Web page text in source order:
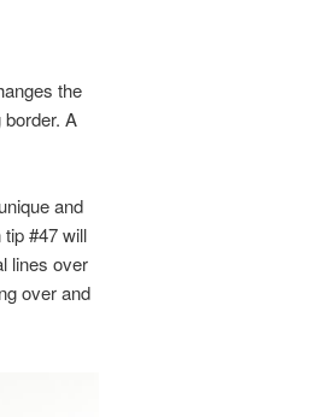
the
A
and
#47 will
lines over
over and